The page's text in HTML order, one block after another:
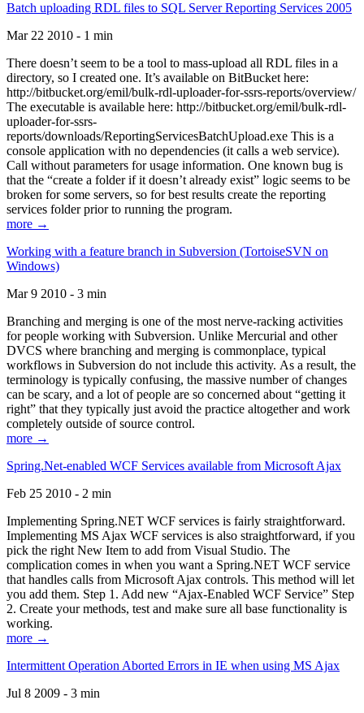
Batch uploading RDL files to SQL Server Reporting Services 2005
Mar 22 2010 - 1 min
There doesn’t seem to be a tool to mass-upload all RDL files in a
directory, so I created one. It’s available on BitBucket here:
http://bitbucket.org/emil/bulk-rdl-uploader-for-ssrs-reports/overview/
The executable is available here: http://bitbucket.org/emil/bulk-rdl-
uploader-for-ssrs-
reports/downloads/ReportingServicesBatchUpload.exe This is a
console application with no dependencies (it calls a web service).
Call without parameters for usage information. One known bug is
that the “create a folder if it doesn’t already exist” logic seems to be
broken for some servers, so for best results create the reporting
services folder prior to running the program.
more →
Working with a feature branch in Subversion (TortoiseSVN on
Windows)
Mar 9 2010 - 3 min
Branching and merging is one of the most nerve-racking activities
for people working with Subversion. Unlike Mercurial and other
DVCS where branching and merging is commonplace, typical
workflows in Subversion do not include this activity. As a result, the
terminology is typically confusing, the massive number of changes
can be scary, and a lot of people are so concerned about “getting it
right” that they typically just avoid the practice altogether and work
completely outside of source control.
more →
Spring.Net-enabled WCF Services available from Microsoft Ajax
Feb 25 2010 - 2 min
Implementing Spring.NET WCF services is fairly straightforward.
Implementing MS Ajax WCF services is also straightforward, if you
pick the right New Item to add from Visual Studio. The
complication comes in when you want a Spring.NET WCF service
that handles calls from Microsoft Ajax controls. This method will let
you add them. Step 1. Add new “Ajax-Enabled WCF Service” Step
2. Create your methods, test and make sure all base functionality is
working.
more →
Intermittent Operation Aborted Errors in IE when using MS Ajax
Jul 8 2009 - 3 min